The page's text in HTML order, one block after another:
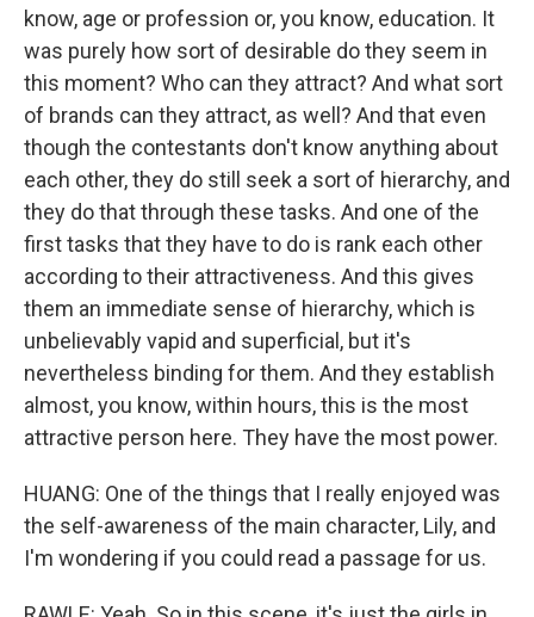
know, age or profession or, you know, education. It
was purely how sort of desirable do they seem in
this moment? Who can they attract? And what sort
of brands can they attract, as well? And that even
though the contestants don't know anything about
each other, they do still seek a sort of hierarchy, and
they do that through these tasks. And one of the
first tasks that they have to do is rank each other
according to their attractiveness. And this gives
them an immediate sense of hierarchy, which is
unbelievably vapid and superficial, but it's
nevertheless binding for them. And they establish
almost, you know, within hours, this is the most
attractive person here. They have the most power.
HUANG: One of the things that I really enjoyed was
the self-awareness of the main character, Lily, and
I'm wondering if you could read a passage for us.